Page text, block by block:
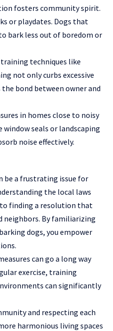
fosters community spirit.
or playdates. Dogs that
bark less out of boredom or
techniques like
not only curbs excessive
bond between owner and
in homes close to noisy
seals or landscaping
noise effectively.
be a frustrating issue for
the local laws
to finding a resolution that
neighbors. By familiarizing
dogs, you empower
can go a long way
exercise, training
can significantly
and respecting each
harmonious living spaces